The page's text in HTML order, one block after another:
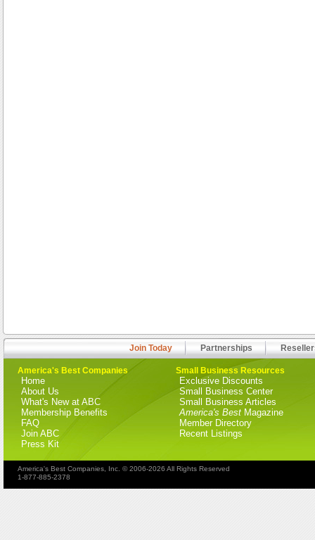
Join Today Partnerships
America's Best Companies
Home
About Us
What's New at ABC
Membership Benefits
FAQ
Join ABC
Press Kit
Small Business Resources
Exclusive Discounts
Small Business Center
Small Business Articles
America's Best Magazine
Member Directory
Recent Listings
America's Best Companies, Inc. © 2006-2026 All Rights Reserved
1-877-885-2378